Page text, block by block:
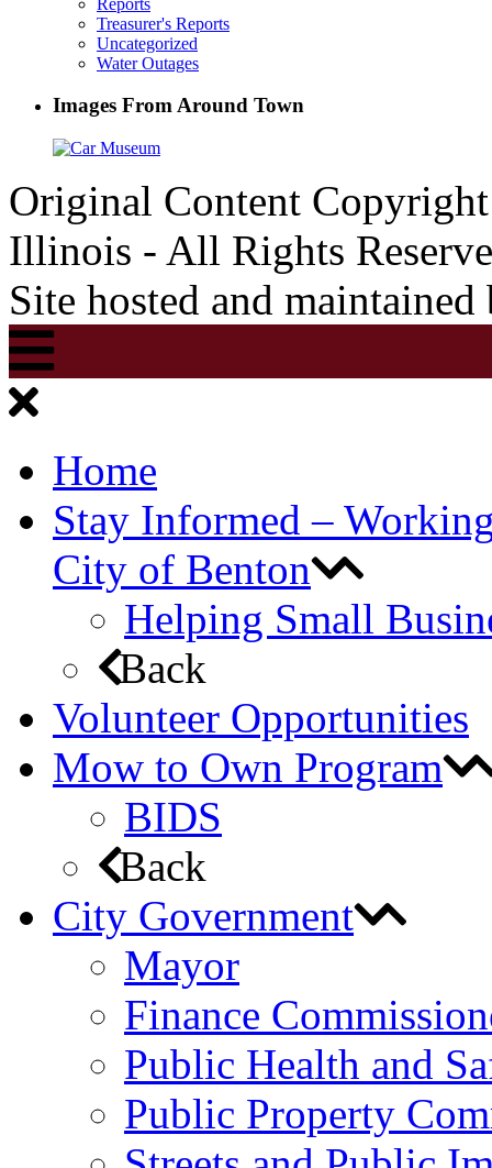
Treasurer's Reports
Uncategorized
Water Outages
Images From Around Town
Original Content
Illinois - All Rights
Site hosted and
Home
Stay Informed –
City of Benton
Helping Small
Back
Volunteer Opportunities
Mow to Own Program
BIDS
Back
City Government
Mayor
Finance
Public Health and
Public Property